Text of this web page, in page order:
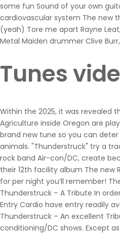
some fun Sound of your own
cardiovascular system The new
(yeah) Tore me apart Rayne
Metal Maiden drummer Clive
Tunes
Within the 2025, it was revealed
Agriculture inside Oregon are
brand new tune so you can
animals. "Thunderstruck" try a
rock band Air-con/DC, create
their 12th facility album The new
for per night you’ll remember!
Thunderstruck – A Tribute In
Entry Cardio have entry readily
Thunderstruck – An excellent
conditioning/DC shows. Except